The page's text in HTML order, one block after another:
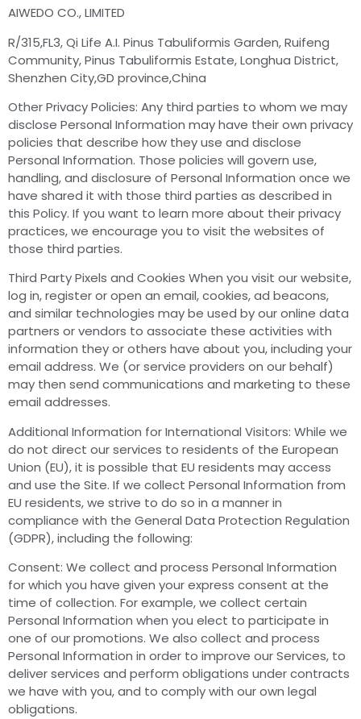
AIWEDO CO., LIMITED
R/315,FL3, Qi Life A.I. Pinus Tabuliformis Garden, Ruifeng
Community, Pinus Tabuliformis Estate, Longhua District,
Shenzhen City,GD province,China
Other Privacy Policies: Any third parties to whom we may
disclose Personal Information may have their own privacy
policies that describe how they use and disclose
Personal Information. Those policies will govern use,
handling, and disclosure of Personal Information once we
have shared it with those third parties as described in
this Policy. If you want to learn more about their privacy
practices, we encourage you to visit the websites of
those third parties.
Third Party Pixels and Cookies When you visit our website,
log in, register or open an email, cookies, ad beacons,
and similar technologies may be used by our online data
partners or vendors to associate these activities with
information they or others have about you, including your
email address. We (or service providers on our behalf)
may then send communications and marketing to these
email addresses.
Additional Information for International Visitors: While we
do not direct our services to residents of the European
Union (EU), it is possible that EU residents may access
and use the Site. If we collect Personal Information from
EU residents, we strive to do so in a manner in
compliance with the General Data Protection Regulation
(GDPR), including the following:
Consent: We collect and process Personal Information
for which you have given your express consent at the
time of collection. For example, we collect certain
Personal Information when you elect to participate in
one of our promotions. We also collect and process
Personal Information in order to improve our Services, to
deliver services and perform obligations under contracts
we have with you, and to comply with our own legal
obligations.